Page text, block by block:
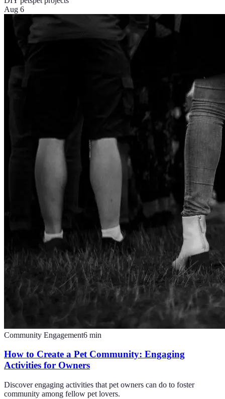
Aug 6
Community Engagement6 min
How to Create a Pet Community: Engaging
Activities for Owners
Discover engaging activities that pet owners can do to foster
community among fellow pet lovers.